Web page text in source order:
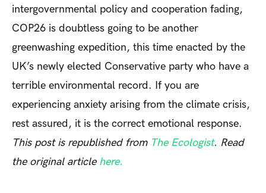
intergovernmental policy and cooperation fading,
COP26 is doubtless going to be another
greenwashing expedition, this time enacted by the
UK’s newly elected Conservative party who have a
terrible environmental record. If you are
experiencing anxiety arising from the climate crisis,
rest assured, it is the correct emotional response.
This post is republished from The Ecologist. Read
the original article here.